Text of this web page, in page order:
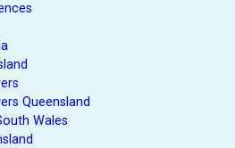
Queensland
Wales